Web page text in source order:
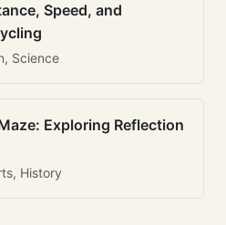
Speed, and
Science
Exploring Reflection
History